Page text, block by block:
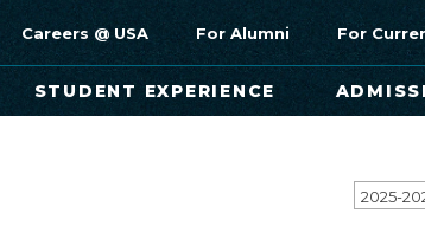
Careers @ USA For Alumni For
STUDENT EXPERIENCE
2025-